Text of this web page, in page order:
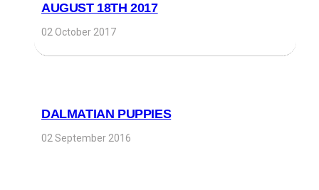
AUGUST 18TH 2017
02 October 2017
DALMATIAN PUPPIES
02 September 2016